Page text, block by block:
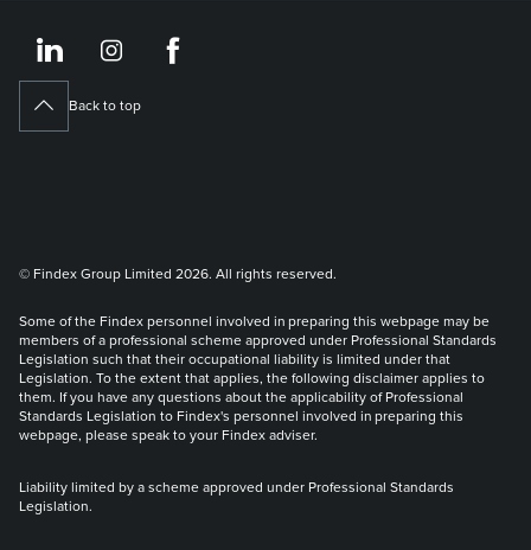
https://https://
Back to top
© Findex Group Limited 2026. All rights reserved.
Some of the Findex personnel involved in preparing this webpage may be
members of a professional scheme approved under Professional Standards
Legislation such that their occupational liability is limited under that
Legislation. To the extent that applies, the following disclaimer applies to
them. If you have any questions about the applicability of Professional
Standards Legislation to Findex's personnel involved in preparing this
webpage, please speak to your Findex adviser.
Liability limited by a scheme approved under Professional Standards
Legislation.